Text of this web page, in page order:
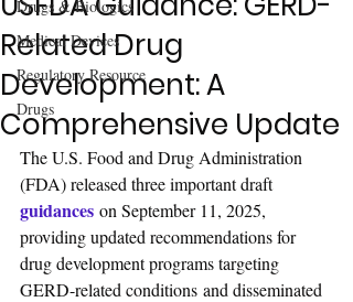
Drugs & Biologics
Medical Devices
Regulatory Resource
Drugs
Related Drug
Development: A
Comprehensive Update
The U.S. Food and Drug Administration
(FDA) released three important draft
guidances on September 11, 2025,
providing updated recommendations for
drug development programs targeting
GERD-related conditions and disseminated